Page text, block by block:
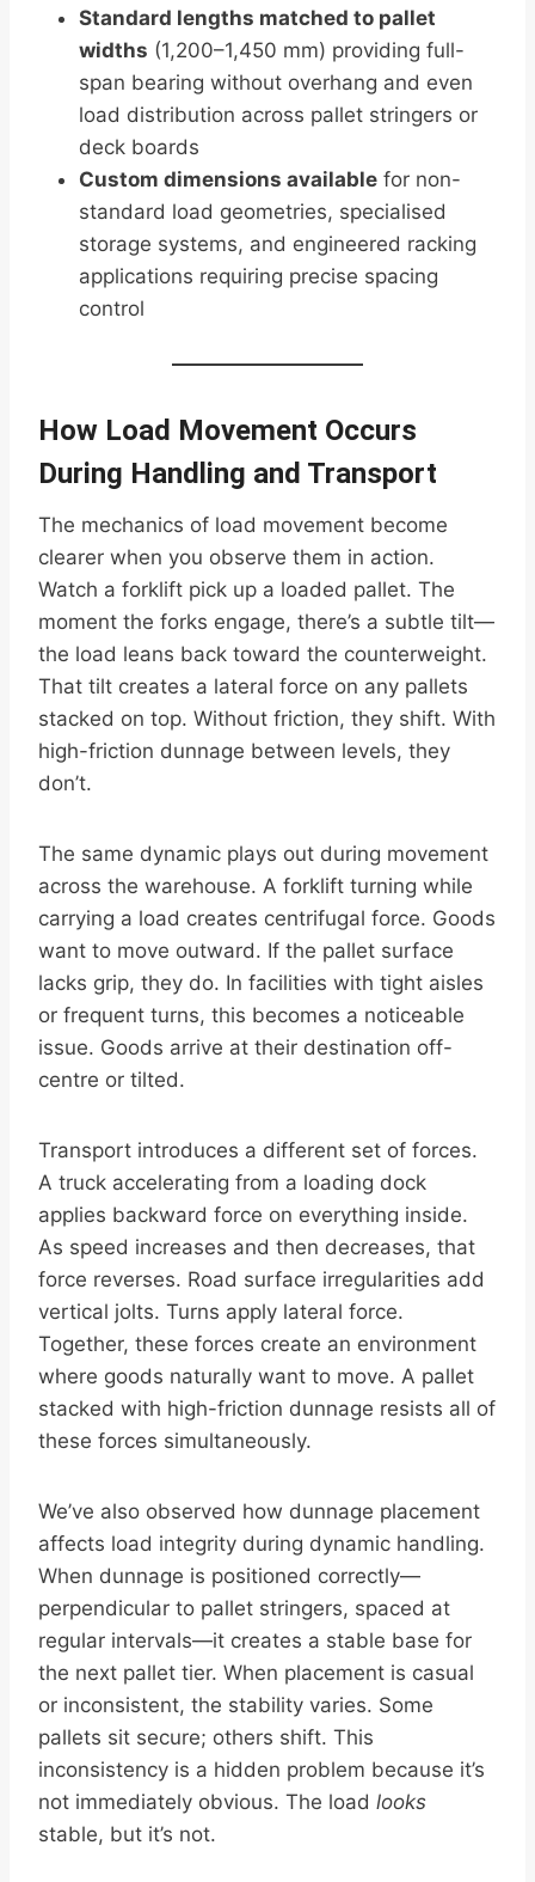
Standard lengths matched to pallet
widths (1,200–1,450 mm) providing full-
span bearing without overhang and even
load distribution across pallet stringers or
deck boards
Custom dimensions available for non-
standard load geometries, specialised
storage systems, and engineered racking
applications requiring precise spacing
control
How Load Movement Occurs
During Handling and Transport
The mechanics of load movement become
clearer when you observe them in action.
Watch a forklift pick up a loaded pallet. The
moment the forks engage, there’s a subtle tilt—
the load leans back toward the counterweight.
That tilt creates a lateral force on any pallets
stacked on top. Without friction, they shift. With
high-friction dunnage between levels, they
don’t.
The same dynamic plays out during movement
across the warehouse. A forklift turning while
carrying a load creates centrifugal force. Goods
want to move outward. If the pallet surface
lacks grip, they do. In facilities with tight aisles
or frequent turns, this becomes a noticeable
issue. Goods arrive at their destination off-
centre or tilted.
Transport introduces a different set of forces.
A truck accelerating from a loading dock
applies backward force on everything inside.
As speed increases and then decreases, that
force reverses. Road surface irregularities add
vertical jolts. Turns apply lateral force.
Together, these forces create an environment
where goods naturally want to move. A pallet
stacked with high-friction dunnage resists all of
these forces simultaneously.
We’ve also observed how dunnage placement
affects load integrity during dynamic handling.
When dunnage is positioned correctly—
perpendicular to pallet stringers, spaced at
regular intervals—it creates a stable base for
the next pallet tier. When placement is casual
or inconsistent, the stability varies. Some
pallets sit secure; others shift. This
inconsistency is a hidden problem because it’s
not immediately obvious. The load looks
stable, but it’s not.